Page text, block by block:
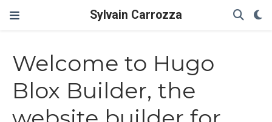
Sylvain Carrozza
Welcome to Hugo
Blox Builder, the